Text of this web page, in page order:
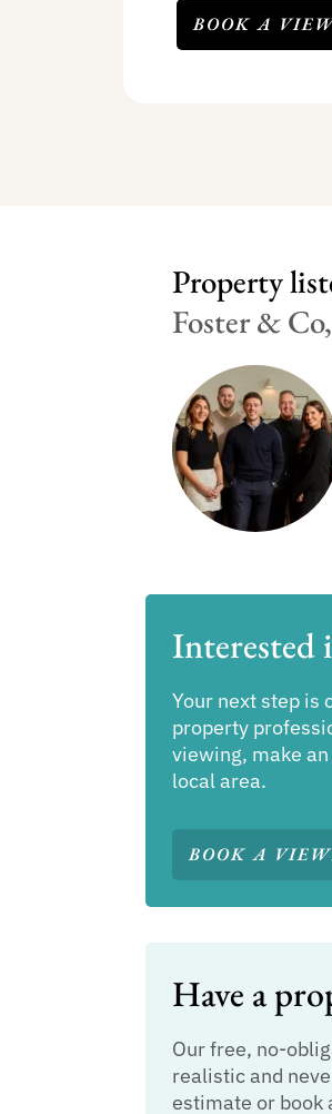
BOOK A
Property
Foster &
Interested
Your next step is
property
viewing, make
local area.
BOOK A
Have a
Our free, no-
realistic and
estimate or book